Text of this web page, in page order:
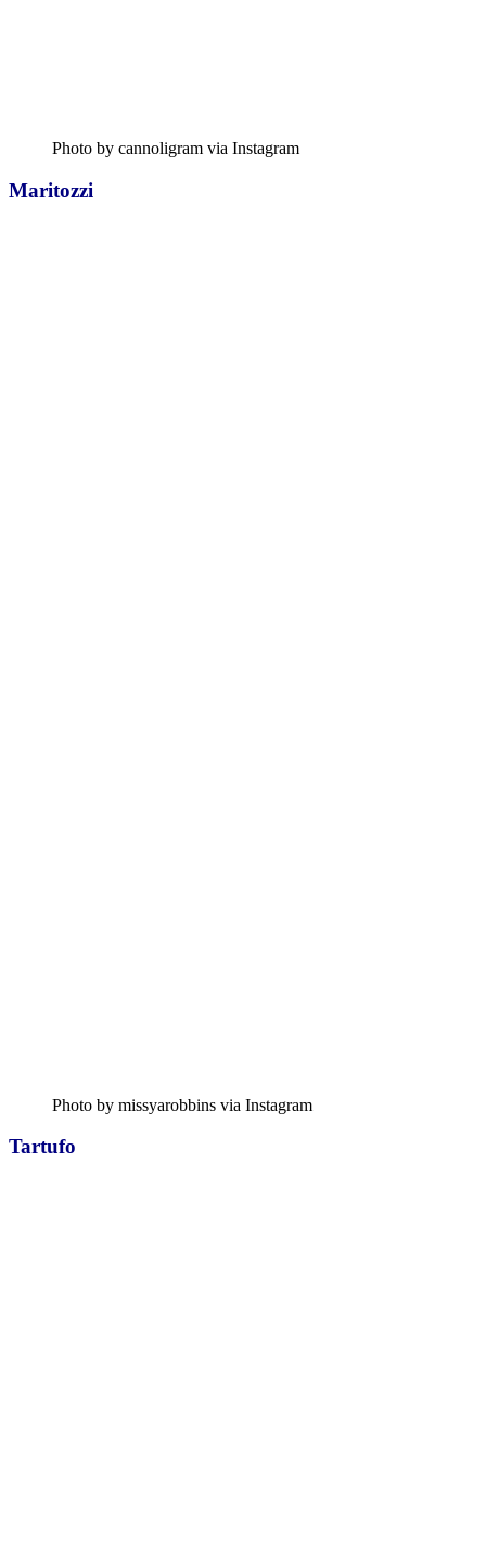
Photo by cannoligram via Instagram
Maritozzi
Photo by missyarobbins via Instagram
Tartufo